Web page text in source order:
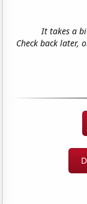
It takes a
Check back later,